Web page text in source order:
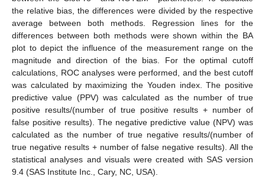
the relative bias, the differences were divided by the respective
average between both methods. Regression lines for the
differences between both methods were shown within the BA
plot to depict the influence of the measurement range on the
magnitude and direction of the bias. For the optimal cutoff
calculations, ROC analyses were performed, and the best cutoff
was calculated by maximizing the Youden index. The positive
predictive value (PPV) was calculated as the number of true
positive results/(number of true positive results + number of
false positive results). The negative predictive value (NPV) was
calculated as the number of true negative results/(number of
true negative results + number of false negative results). All the
statistical analyses and visuals were created with SAS version
9.4 (SAS Institute Inc., Cary, NC, USA).